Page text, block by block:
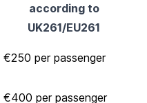
according to
UK261/EU261
€250 per passenger
€400 per passenger